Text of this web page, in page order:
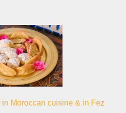
Moroccan cuisine & in Fez